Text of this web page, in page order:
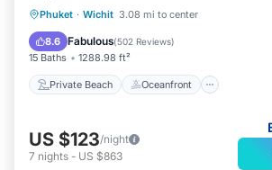
Phuket · Wichit 3.08 mi to center
8.6 Fabulous(502 Reviews)
15 Baths 1288.98 ft²
Private Beach Oceanfront
Private Beach Oceanfront
Breakfast
US $123/night
7 nights - US $863